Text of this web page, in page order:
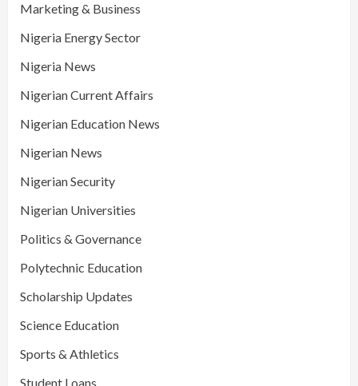
Marketing & Business
Nigeria Energy Sector
Nigeria News
Nigerian Current Affairs
Nigerian Education News
Nigerian News
Nigerian Security
Nigerian Universities
Politics & Governance
Polytechnic Education
Scholarship Updates
Science Education
Sports & Athletics
Student Loans